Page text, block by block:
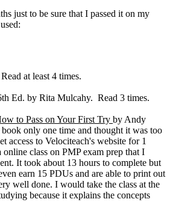
just to be sure that I passed it on my
at least 4 times.
Ed. by Rita Mulcahy. Read 3 times.
to Pass on Your First Try by Andy
only one time and thought it was too
access to Velociteach's website for 1
class on PMP exam prep that I
It took about 13 hours to complete but
earn 15 PDUs and are able to print out
well done. I would take the class at the
because it explains the concepts